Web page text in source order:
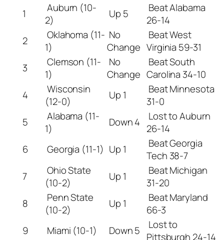
1
Auburn (10-
2)
Up 5
Beat Alabama
26-14
2
Oklahoma (11-
1)
No
Change
Beat West
Virginia 59-31
3
Clemson (11-
1)
No
Change
Beat South
Carolina 34-10
4
Wisconsin
(12-0)
Up 1
Beat Minnesota
31-0
5
Alabama (11-
1)
Down 4
Lost to Auburn
26-14
6
Georgia (11-1) Up 1
Beat Georgia
Tech 38-7
7
Ohio State
(10-2)
Up 1
Beat Michigan
31-20
8
Penn State
(10-2)
Up 1
Beat Maryland
66-3
9
Miami (10-1) Down 5
Lost to
Pittsburgh 24-14